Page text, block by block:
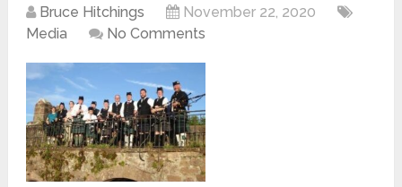
Bruce Hitchings
November 22, 2020
Media
No Comments